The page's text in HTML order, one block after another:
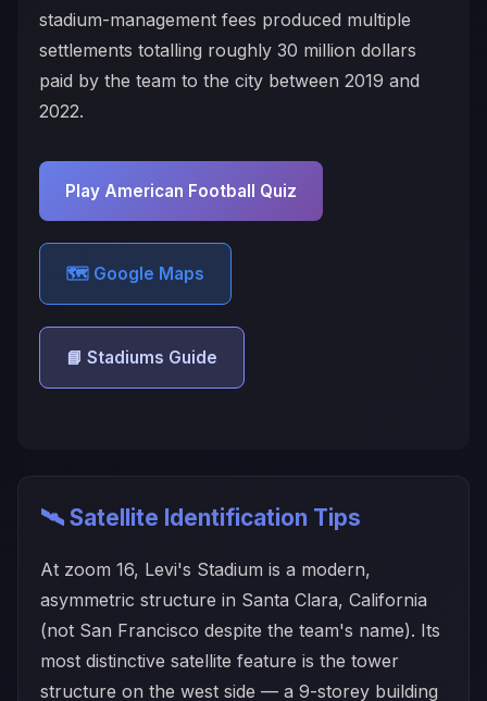
stadium-management fees produced multiple
settlements totalling roughly 30 million dollars
paid by the team to the city between 2019 and
2022.
Play American Football Quiz
🗺️ Google Maps
📘 Stadiums Guide
🛰️ Satellite Identification Tips
At zoom 16, Levi's Stadium is a modern,
asymmetric structure in Santa Clara, California
(not San Francisco despite the team's name). Its
most distinctive satellite feature is the tower
structure on the west side — a 9-storey building